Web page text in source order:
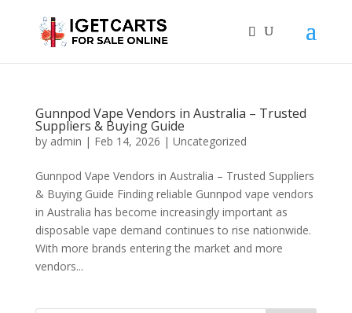
Gunnpod Vape Vendors in Australia – Trusted
Suppliers & Buying Guide
by admin | Feb 14, 2026 | Uncategorized
Gunnpod Vape Vendors in Australia – Trusted Suppliers
& Buying Guide Finding reliable Gunnpod vape vendors
in Australia has become increasingly important as
disposable vape demand continues to rise nationwide.
With more brands entering the market and more
vendors...